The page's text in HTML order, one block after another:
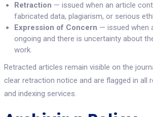
Retraction — issued when an article
fabricated data, plagiarism, or serious
Expression of Concern — issued when
ongoing and there is uncertainty about
work.
Retracted articles remain visible on the
clear retraction notice and are flagged in all
and indexing services.